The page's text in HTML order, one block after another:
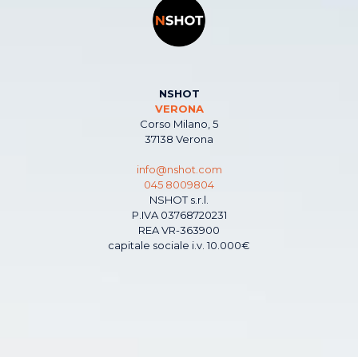
NSHOT
VERONA
Corso Milano, 5
37138 Verona
info@nshot.com
045 8009804
NSHOT s.r.l.
P.IVA 03768720231
REA VR-363900
capitale sociale i.v. 10.000€